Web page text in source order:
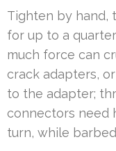
Tighten by hand,
for up to a
much force can
crack adapters,
to the adapter;
connectors need
turn, while